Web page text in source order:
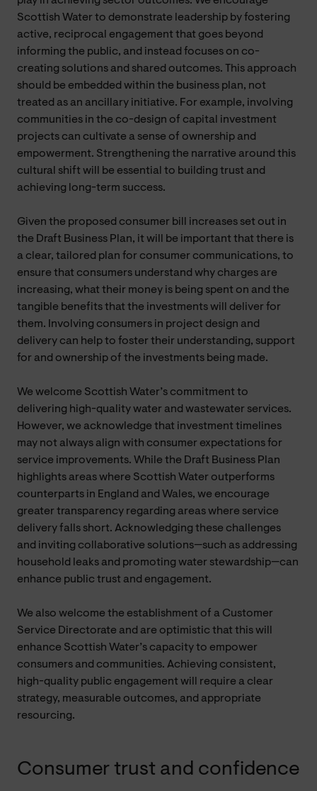
Scottish Water to demonstrate leadership by fostering
active, reciprocal engagement that goes beyond
informing the public, and instead focuses on co-
creating solutions and shared outcomes. This approach
should be embedded within the business plan, not
treated as an ancillary initiative. For example, involving
communities in the co-design of capital investment
projects can cultivate a sense of ownership and
empowerment. Strengthening the narrative around this
cultural shift will be essential to building trust and
achieving long-term success.
Given the proposed consumer bill increases set out in
the Draft Business Plan, it will be important that there is
a clear, tailored plan for consumer communications, to
ensure that consumers understand why charges are
increasing, what their money is being spent on and the
tangible benefits that the investments will deliver for
them. Involving consumers in project design and
delivery can help to foster their understanding, support
for and ownership of the investments being made.
We welcome Scottish Water’s commitment to
delivering high-quality water and wastewater services.
However, we acknowledge that investment timelines
may not always align with consumer expectations for
service improvements. While the Draft Business Plan
highlights areas where Scottish Water outperforms
counterparts in England and Wales, we encourage
greater transparency regarding areas where service
delivery falls short. Acknowledging these challenges
and inviting collaborative solutions—such as addressing
household leaks and promoting water stewardship—can
enhance public trust and engagement.
We also welcome the establishment of a Customer
Service Directorate and are optimistic that this will
enhance Scottish Water’s capacity to empower
consumers and communities. Achieving consistent,
high-quality public engagement will require a clear
strategy, measurable outcomes, and appropriate
resourcing.
Consumer trust and confidence